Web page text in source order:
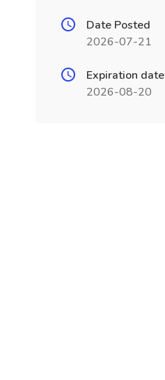
Date Posted
2026-07-21
Expiration date
2026-08-20